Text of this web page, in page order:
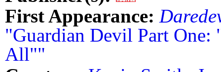
First Appearance:
"Guardian Devil Part
All""